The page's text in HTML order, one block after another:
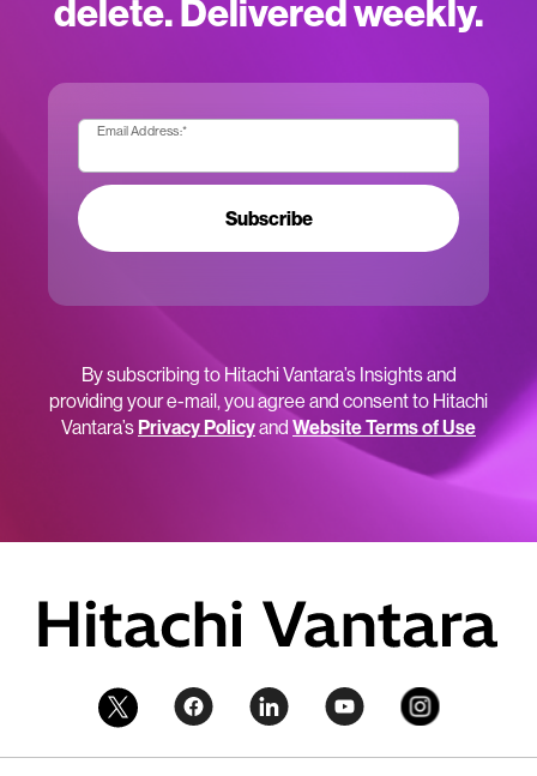
delete. Delivered weekly.
Email Address:*
Subscribe
By subscribing to Hitachi Vantara’s Insights and
providing your e-mail, you agree and consent to Hitachi
Vantara’sPrivacy Policyand Website Terms of Use